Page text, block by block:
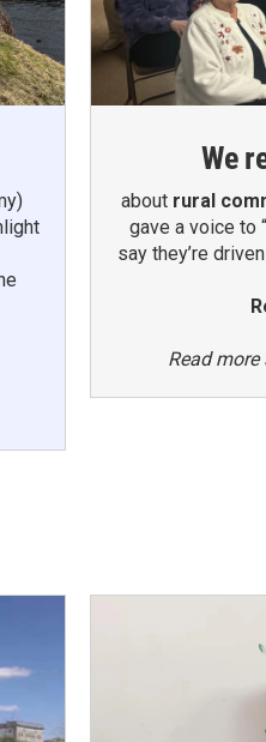
We
about rural
gave a voice to
say they’re
Read